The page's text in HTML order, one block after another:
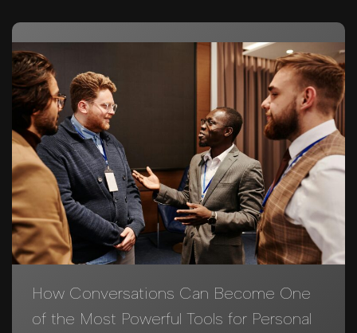
How Conversations Can Become One
of the Most Powerful Tools for Personal